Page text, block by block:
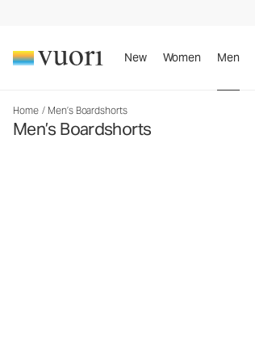
New Women Men
Home / Men’s Boardshorts
Men’s Boardshorts